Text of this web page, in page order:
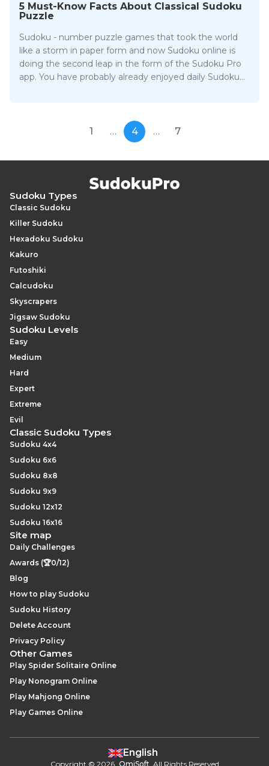
5 Must-Know Facts About Classical Sudoku
Puzzle
Sudoku - number puzzle games that took the world
like a storm in paper form and now Sudoku online is
doing the second leap in the form of the Sudoku Pro
app. You have probably already enjoyed daily Sudoku
1 … 4 … 7
Sudoku Types
Classic Sudoku
Killer Sudoku
Hexadoku Sudoku
Kakuro
Futoshiki
Calcudoku
Skyscrapers
Jigsaw Sudoku
Sudoku Levels
Easy
Medium
Hard
Expert
Extreme
Evil
Classic Sudoku Types
Sudoku 4x4
Sudoku 6x6
Sudoku 8x8
Sudoku 9x9
Sudoku 12x12
Sudoku 16x16
Site map
Daily Challenges
Awards (🏆0/12)
Blog
How to play Sudoku
Sudoku History
Delete Account
Privacy Policy
Other Games
Play Spider Solitaire Online
Play Nonogram Online
Play Mahjong Online
Play Games Online
English
Copyright © 2026. OmiSoft . All Rights Reserved